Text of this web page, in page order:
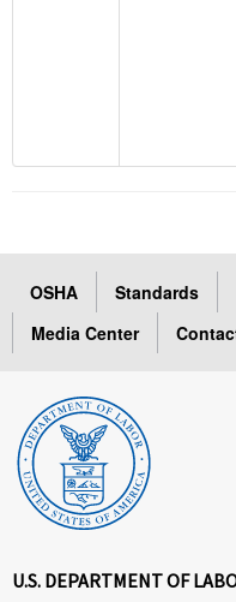
OSHA Standards
Media Center
U.S. DEPARTMENT OF